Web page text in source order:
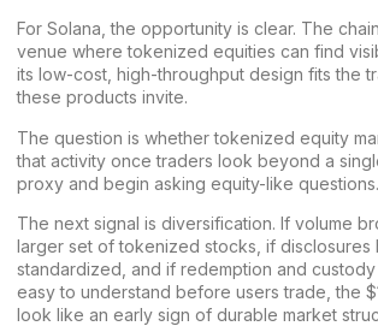
For Solana, the opportunity is clear. The
venue where tokenized equities can find
its low-cost, high-throughput design fits the
these products invite.
The question is whether tokenized equity
that activity once traders look beyond a
proxy and begin asking equity-like questions.
The next signal is diversification. If volume
larger set of tokenized stocks, if disclosures
standardized, and if redemption and
easy to understand before users trade, the
look like an early sign of durable market